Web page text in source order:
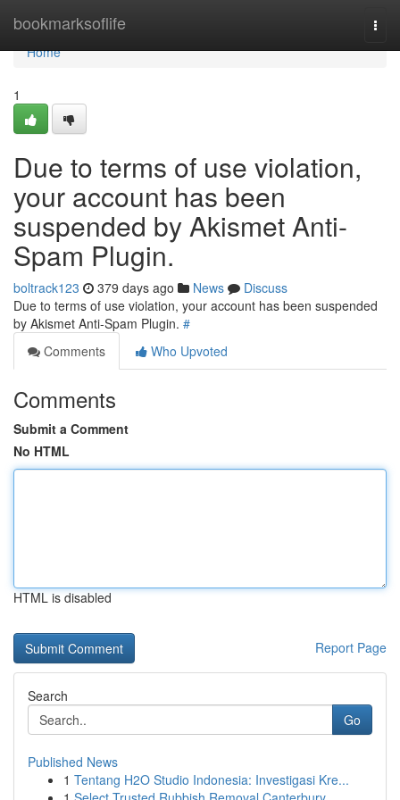
bookmarksoflife
Home
Home
1
Due to terms of use violation,
your account has been
suspended by Akismet Anti-
Spam Plugin.
boltrack123 379 days ago News
Discuss
Due to terms of use violation, your account has been suspended
by Akismet Anti-Spam Plugin. #
Comments
Who Upvoted
Comments
Submit a Comment
No HTML
HTML is disabled
Report Page
Search
Go
Published News
1 Tentang H2O Studio Indonesia: Investigasi Kre...